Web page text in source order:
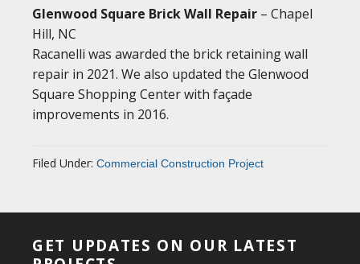
Glenwood Square Brick Wall Repair – Chapel
Hill, NC
Racanelli was awarded the brick retaining wall
repair in 2021. We also updated the Glenwood
Square Shopping Center with façade
improvements in 2016.
Filed Under: Commercial Construction Project
GET UPDATES ON OUR LATEST